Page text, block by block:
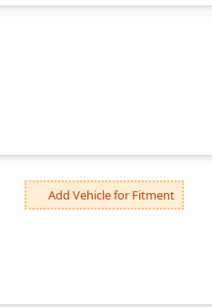
Add Vehicle for Fitment